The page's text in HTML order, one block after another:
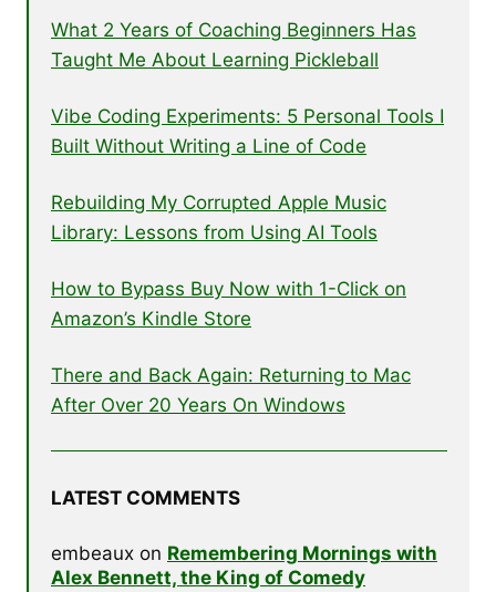
What 2 Years of Coaching Beginners Has
Taught Me About Learning Pickleball
Vibe Coding Experiments: 5 Personal Tools I
Built Without Writing a Line of Code
Rebuilding My Corrupted Apple Music
Library: Lessons from Using AI Tools
How to Bypass Buy Now with 1-Click on
Amazon’s Kindle Store
There and Back Again: Returning to Mac
After Over 20 Years On Windows
LATEST COMMENTS
embeaux on Remembering Mornings with
Alex Bennett, the King of Comedy